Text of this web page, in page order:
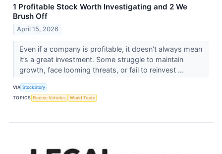
1 Profitable Stock Worth Investigating and 2 We
Brush Off
April 15, 2026
Even if a company is profitable, it doesn’t always mean
it’s a great investment. Some struggle to maintain
growth, face looming threats, or fail to reinvest ...
VIA StockStory
TOPICS Electric Vehicles World Trade